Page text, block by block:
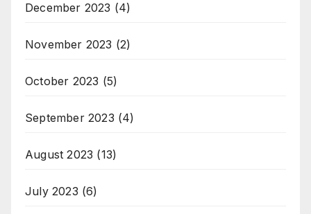
December 2023 (4)
November 2023 (2)
October 2023 (5)
September 2023 (4)
August 2023 (13)
July 2023 (6)